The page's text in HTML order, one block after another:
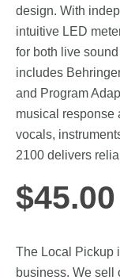
design. With
intuitive LED
for both live
includes
and Program
musical response
vocals,
2100 delivers
$45.00
The Local Pickup
business. We sell